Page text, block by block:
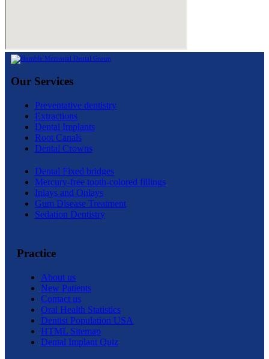
Our Services
Preventative dentistry
Extractions
Dental Implants
Root Canals
Dental Crowns
Dental Fixed bridges
Mercury-free tooth-colored fillings
Inlays and Onlays
Gum Disease Treatment
Sedation Dentistry
Practice
About us
New Patients
Contact us
Oral Health Statistics
Dentist Population USA
HTML Sitemap
Dental Implant Quiz